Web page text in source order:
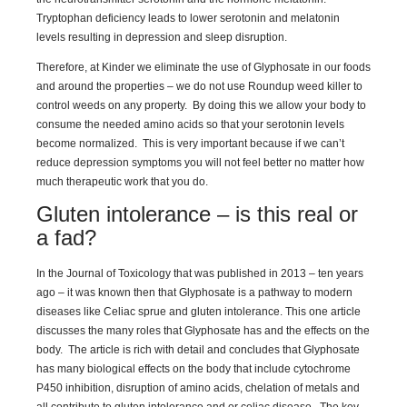
Tryptophan deficiency leads to lower serotonin and melatonin
levels resulting in depression and sleep disruption.
Therefore, at Kinder we eliminate the use of Glyphosate in our foods
and around the properties – we do not use Roundup weed killer to
control weeds on any property. By doing this we allow your body to
consume the needed amino acids so that your serotonin levels
become normalized. This is very important because if we can’t
reduce depression symptoms you will not feel better no matter how
much therapeutic work that you do.
Gluten intolerance – is this real or
a fad?
In the Journal of Toxicology that was published in 2013 – ten years
ago – it was known then that Glyphosate is a pathway to modern
diseases like Celiac sprue and gluten intolerance. This one article
discusses the many roles that Glyphosate has and the effects on the
body. The article is rich with detail and concludes that Glyphosate
has many biological effects on the body that include cytochrome
P450 inhibition, disruption of amino acids, chelation of metals and